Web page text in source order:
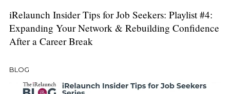
iRelaunch Insider Tips for Job Seekers: Playlist #4:
Expanding Your Network & Rebuilding Confidence
After a Career Break
BLOG